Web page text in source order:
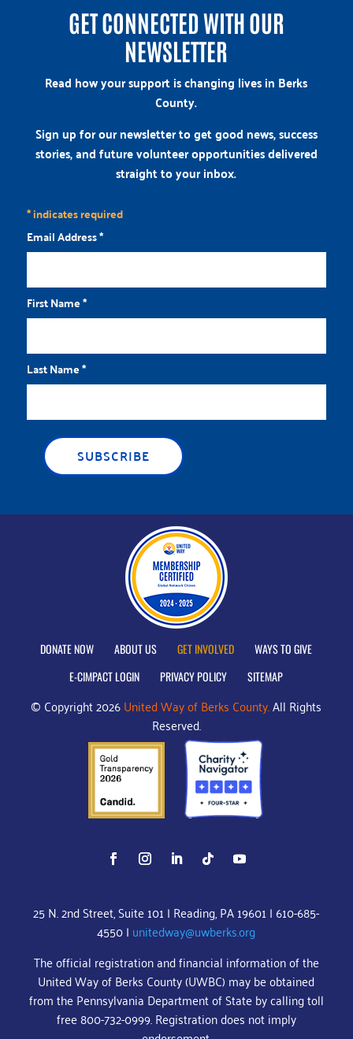
GET CONNECTED WITH OUR
NEWSLETTER
Read how your support is changing lives in Berks
County.
Sign up for our newsletter to get good news, success
stories, and future volunteer opportunities delivered
straight to your inbox.
*indicates required
Email Address*
First Name*
Last Name*
DONATE NOW ABOUT US GET INVOLVED
WAYS TO GIVE
E-CIMPACT LOGIN
PRIVACY POLICY SITEMAP
© Copyright 2026United Way of Berks County.All Rights
Reserved.
25 N. 2nd Street, Suite 101 | Reading, PA 19601 | 610-685-
4550 | unitedway@uwberks.org
The official registration and financial information of the
United Way of Berks County (UWBC) may be obtained
from the Pennsylvania Department of State by calling toll
free 800-732-0999. Registration does not imply